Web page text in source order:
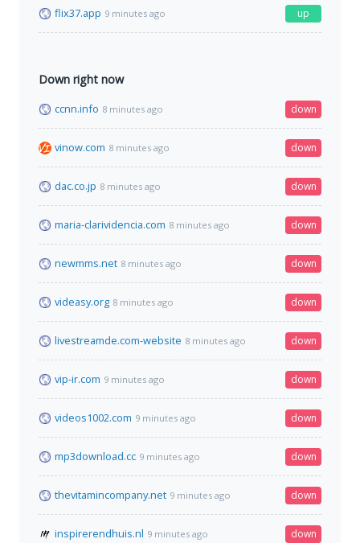
flix37.app 9 minutes ago up
Down right now
ccnn.info 8 minutes ago down
vinow.com 8 minutes ago down
dac.co.jp 8 minutes ago down
maria-clarividencia.com 8 minutes ago down
newmms.net 8 minutes ago down
videasy.org 8 minutes ago down
livestreamde.com-website 8 minutes ago down
vip-ir.com 9 minutes ago down
videos1002.com 9 minutes ago down
mp3download.cc 9 minutes ago down
thevitamincompany.net 9 minutes ago down
inspirerendhuis.nl 9 minutes ago down